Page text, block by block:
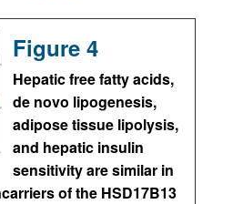
Figure 4
Hepatic free fatty acids,
de novo lipogenesis,
adipose tissue lipolysis,
and hepatic insulin
sensitivity are similar in
of the HSD17B13